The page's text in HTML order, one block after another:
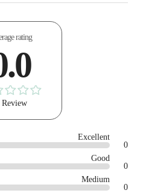
rating
Review
Excellent
0
Good
0
Medium
0